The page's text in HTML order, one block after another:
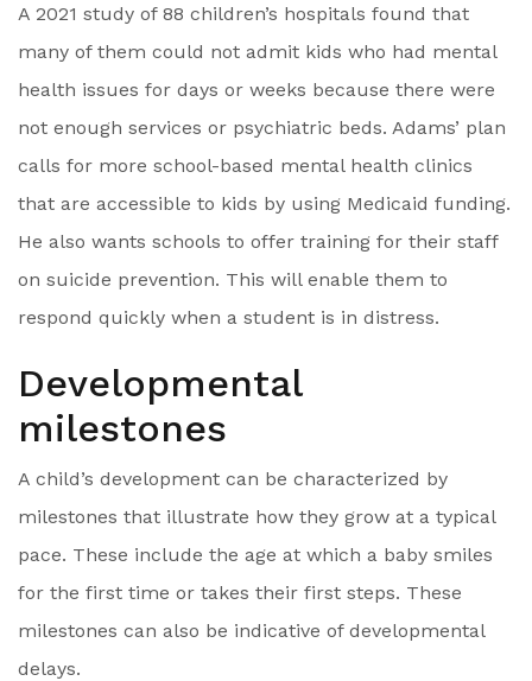
A 2021 study of 88 children’s hospitals found that
many of them could not admit kids who had mental
health issues for days or weeks because there were
not enough services or psychiatric beds. Adams’ plan
calls for more school-based mental health clinics
that are accessible to kids by using Medicaid funding.
He also wants schools to offer training for their staff
on suicide prevention. This will enable them to
respond quickly when a student is in distress.
Developmental
milestones
A child’s development can be characterized by
milestones that illustrate how they grow at a typical
pace. These include the age at which a baby smiles
for the first time or takes their first steps. These
milestones can also be indicative of developmental
delays.